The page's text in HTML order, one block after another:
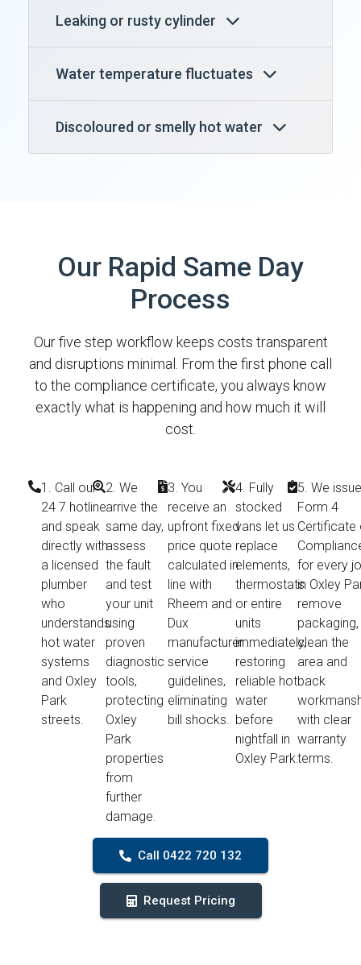
Leaking or rusty cylinder
Water temperature fluctuates
Discoloured or smelly hot water
Our Rapid Same Day
Process
Our five step workflow keeps costs transparent
and disruptions minimal. From the first phone call
to the compliance certificate, you always know
exactly what is happening and how much it will
cost.
1. Call our
24 7 hotline
and speak
directly with
a licensed
plumber
who
understands
hot water
systems
and Oxley
Park
streets.
2. We
arrive the
same day,
assess
the fault
and test
your unit
using
proven
diagnostic
tools,
protecting
Oxley
Park
properties
from
further
damage.
3. You
receive an
upfront fixed
price quote
calculated in
line with
Rheem and
Dux
manufacturer
service
guidelines,
eliminating
bill shocks.
4. Fully
stocked
vans let us
replace
elements,
thermostats
or entire
units
immediately,
restoring
reliable hot
water
before
nightfall in
Oxley Park.
5. We
Form 4
Certificate
for every
in Oxley
remove
packaging,
clean the
area and
back
with clear
warranty
terms.
Call 0422 720 132
Request Pricing